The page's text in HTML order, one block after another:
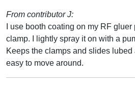
From contributor J:
I use booth coating on my RF
clamp. I lightly spray it on with a
Keeps the clamps and slides
easy to move around.